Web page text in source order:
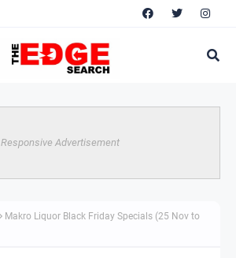
Responsive Advertisement
Makro Liquor Black Friday Specials (25 Nov to